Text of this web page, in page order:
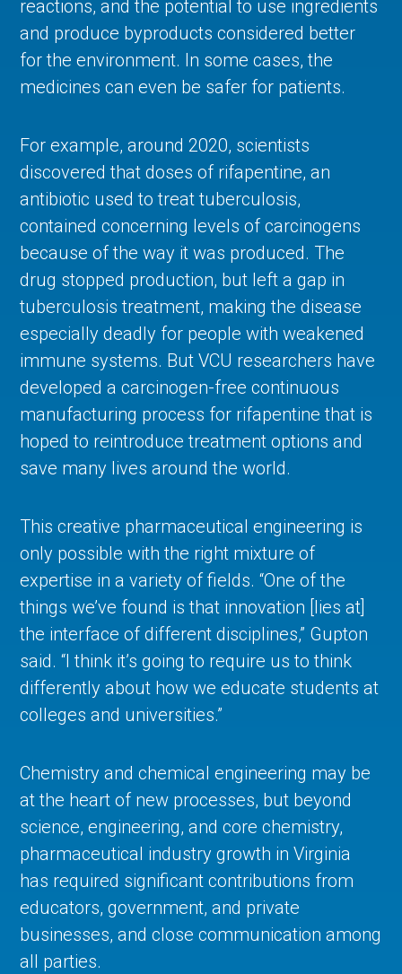
reactions, and the potential to use ingredients
and produce byproducts considered better
for the environment. In some cases, the
medicines can even be safer for patients.
For example, around 2020, scientists
discovered that doses of rifapentine, an
antibiotic used to treat tuberculosis,
contained concerning levels of carcinogens
because of the way it was produced. The
drug stopped production, but left a gap in
tuberculosis treatment, making the disease
especially deadly for people with weakened
immune systems. But VCU researchers have
developed a carcinogen-free continuous
manufacturing process for rifapentine that is
hoped to reintroduce treatment options and
save many lives around the world.
This creative pharmaceutical engineering is
only possible with the right mixture of
expertise in a variety of fields. “One of the
things we’ve found is that innovation [lies at]
the interface of different disciplines,” Gupton
said. “I think it’s going to require us to think
differently about how we educate students at
colleges and universities.”
Chemistry and chemical engineering may be
at the heart of new processes, but beyond
science, engineering, and core chemistry,
pharmaceutical industry growth in Virginia
has required significant contributions from
educators, government, and private
businesses, and close communication among
all parties.